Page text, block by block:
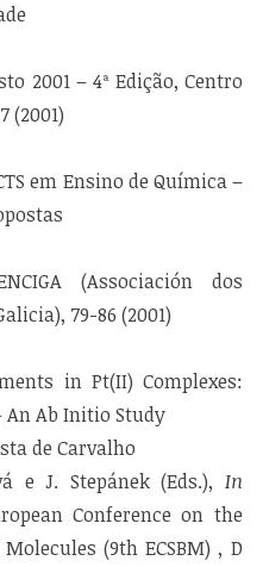
2001 – 4ª Edição, Centro
(2001)
em Ensino de Química –
(Associación dos
79-86 (2001)
in Pt(II) Complexes:
Ab Initio Study
de Carvalho
e J. Stepánek (Eds.), In
Conference on the
(9th ECSBM) , D